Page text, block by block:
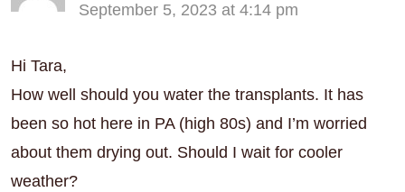
September 5, 2023 at 4:14 pm
Hi Tara,
How well should you water the transplants. It has
been so hot here in PA (high 80s) and I’m worried
about them drying out. Should I wait for cooler
weather?